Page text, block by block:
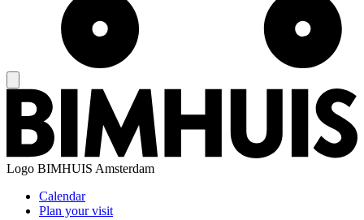
Logo BIMHUIS Amsterdam
Calendar
Plan your visit